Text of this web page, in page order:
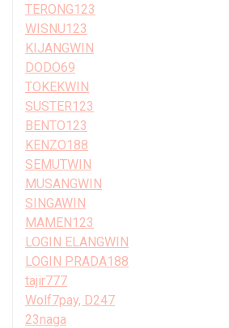
TERONG123
WISNU123
KIJANGWIN
DODO69
TOKEKWIN
SUSTER123
BENTO123
KENZO188
SEMUTWIN
MUSANGWIN
SINGAWIN
MAMEN123
LOGIN ELANGWIN
LOGIN PRADA188
tajir777
Wolf7pay, D247
23naga